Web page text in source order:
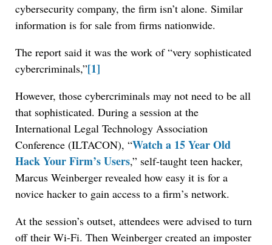
cybersecurity company, the firm isn’t alone. Similar
information is for sale from firms nationwide.
The report said it was the work of “very sophisticated
cybercriminals,”[1]
However, those cybercriminals may not need to be all
that sophisticated. During a session at the
International Legal Technology Association
Conference (ILTACON), “Watch a 15 Year Old
Hack Your Firm’s Users,” self-taught teen hacker,
Marcus Weinberger revealed how easy it is for a
novice hacker to gain access to a firm’s network.
At the session’s outset, attendees were advised to turn
off their Wi-Fi. Then Weinberger created an imposter